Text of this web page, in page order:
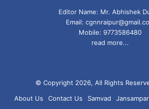
Editor Name: Mr. Abhishek
Email:
Mobile: 9773586480
read more...
© Copyright 2026, All Rights
About Us
Contact Us Samvad